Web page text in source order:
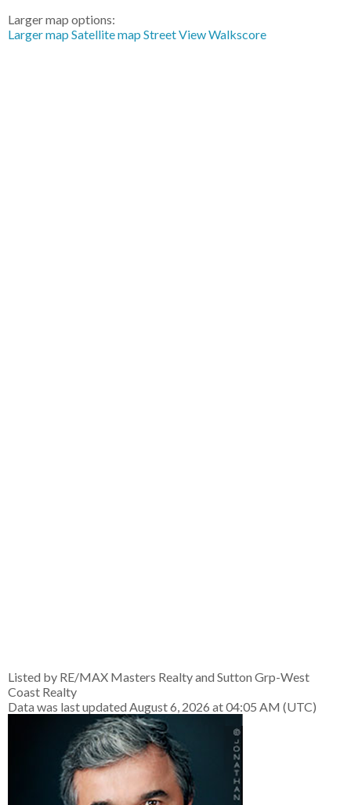
Larger map options:
Larger map Satellite map Street ViewWalkscore
Listed by RE/MAX Masters Realty and Sutton Grp-West
Coast Realty
Data was last updated August 6, 2026 at 04:05 AM (UTC)